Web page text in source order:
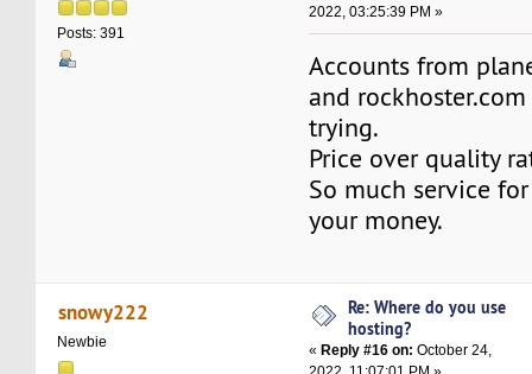
Posts: 391
2022, 03:25:39 PM »
Accounts from
and
trying.
Price over quality
So much service
your money.
snowy222
Newbie
Re: Where do you use
hosting?
« Reply #16 on: October 24,